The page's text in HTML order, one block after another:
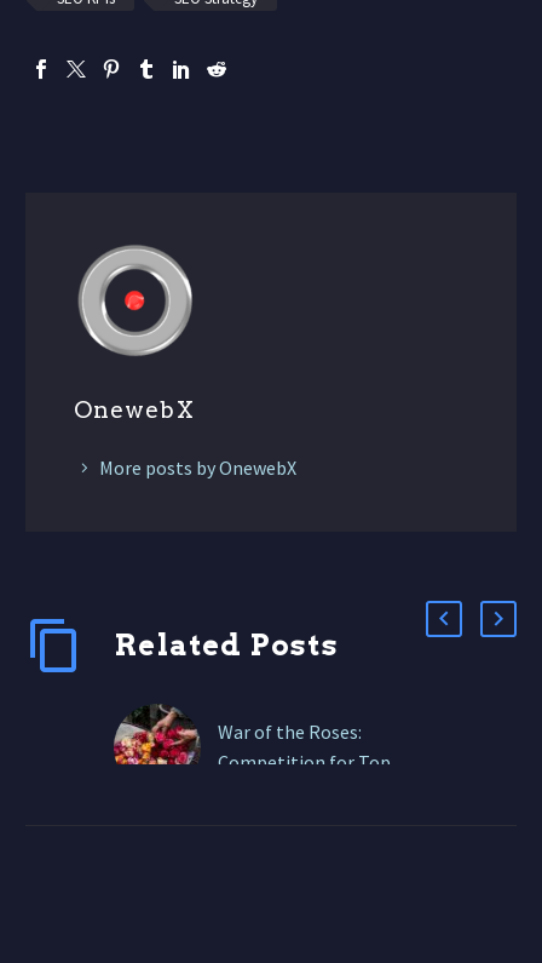
OnewebX
More posts by OnewebX
Related Posts
War of the Roses:
Competition for Top